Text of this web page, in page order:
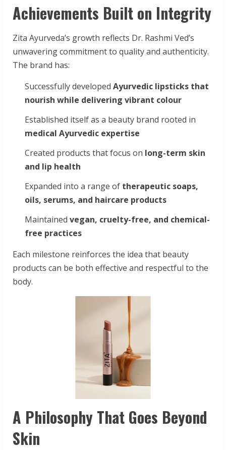
Achievements Built on Integrity
Zita Ayurveda’s growth reflects Dr. Rashmi Ved’s
unwavering commitment to quality and authenticity.
The brand has:
Successfully developed Ayurvedic lipsticks that
nourish while delivering vibrant colour
Established itself as a beauty brand rooted in
medical Ayurvedic expertise
Created products that focus on long-term skin
and lip health
Expanded into a range of therapeutic soaps,
oils, serums, and haircare products
Maintained vegan, cruelty-free, and chemical-
free practices
Each milestone reinforces the idea that beauty
products can be both effective and respectful to the
body.
A Philosophy That Goes Beyond
Skin